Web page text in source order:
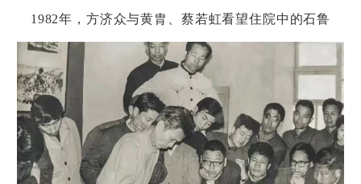
1982年，方济众与黄胄、蔡若虹看望住院中的石鲁